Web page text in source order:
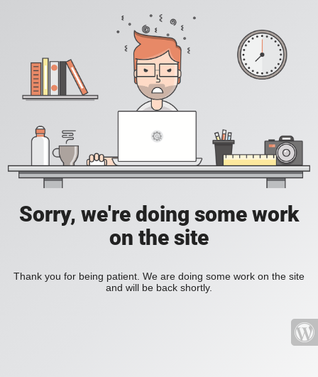
Sorry, we're doing some work
on the site
Thank you for being patient. We are doing some work on the site
and will be back shortly.